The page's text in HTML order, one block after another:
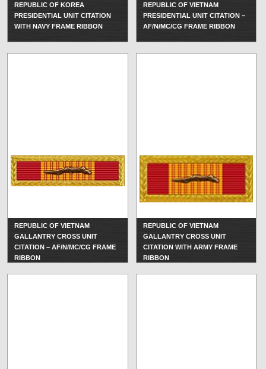
REPUBLIC OF KOREA
PRESIDENTIAL UNIT CITATION
WITH NAVY FRAME RIBBON
REPUBLIC OF VIETNAM
PRESIDENTIAL UNIT CITATION –
AF/N/MC/CG FRAME RIBBON
REPUBLIC OF VIETNAM
GALLANTRY CROSS UNIT
CITATION – AF/N/MC/CG FRAME
RIBBON
REPUBLIC OF VIETNAM
GALLANTRY CROSS UNIT
CITATION WITH ARMY FRAME
RIBBON